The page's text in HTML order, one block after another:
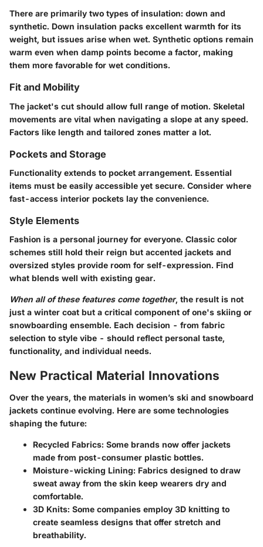
There are primarily two types of insulation: down and
synthetic. Down insulation packs excellent warmth for its
weight, but issues arise when wet. Synthetic options remain
warm even when damp points become a factor, making
them more favorable for wet conditions.
Fit and Mobility
The jacket's cut should allow full range of motion. Skeletal
movements are vital when navigating a slope at any speed.
Factors like length and tailored zones matter a lot.
Pockets and Storage
Functionality extends to pocket arrangement. Essential
items must be easily accessible yet secure. Consider where
fast-access interior pockets lay the convenience.
Style Elements
Fashion is a personal journey for everyone. Classic color
schemes still hold their reign but accented jackets and
oversized styles provide room for self-expression. Find
what blends well with existing gear.
When all of these features come together, the result is not
just a winter coat but a critical component of one's skiing or
snowboarding ensemble. Each decision - from fabric
selection to style vibe - should reflect personal taste,
functionality, and individual needs.
New Practical Material Innovations
Over the years, the materials in women’s ski and snowboard
jackets continue evolving. Here are some technologies
shaping the future:
Recycled Fabrics: Some brands now offer jackets
made from post-consumer plastic bottles.
Moisture-wicking Lining: Fabrics designed to draw
sweat away from the skin keep wearers dry and
comfortable.
3D Knits: Some companies employ 3D knitting to
create seamless designs that offer stretch and
breathability.